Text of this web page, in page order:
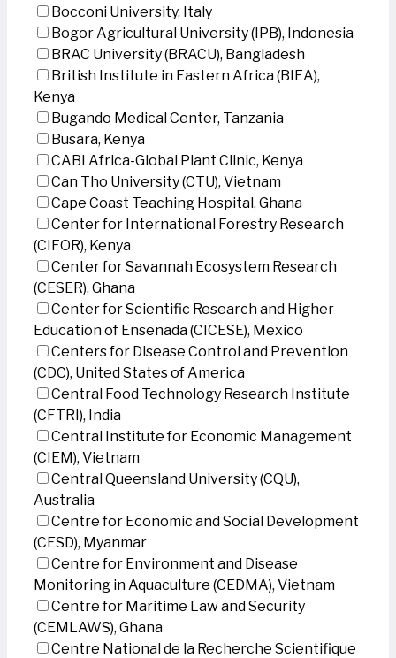
Bocconi University, Italy
Bogor Agricultural University (IPB), Indonesia
BRAC University (BRACU), Bangladesh
British Institute in Eastern Africa (BIEA),
Kenya
Bugando Medical Center, Tanzania
Busara, Kenya
CABI Africa-Global Plant Clinic, Kenya
Can Tho University (CTU), Vietnam
Cape Coast Teaching Hospital, Ghana
Center for International Forestry Research
(CIFOR), Kenya
Center for Savannah Ecosystem Research
(CESER), Ghana
Center for Scientific Research and Higher
Education of Ensenada (CICESE), Mexico
Centers for Disease Control and Prevention
(CDC), United States of America
Central Food Technology Research Institute
(CFTRI), India
Central Institute for Economic Management
(CIEM), Vietnam
Central Queensland University (CQU),
Australia
Centre for Economic and Social Development
(CESD), Myanmar
Centre for Environment and Disease
Monitoring in Aquaculture (CEDMA), Vietnam
Centre for Maritime Law and Security
(CEMLAWS), Ghana
Centre National de la Recherche Scientifique